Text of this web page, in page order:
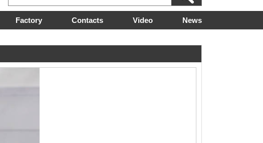
Factory Contacts Video News